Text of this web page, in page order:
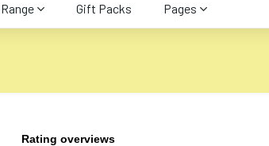
Gift Packs Pages
Rating overviews